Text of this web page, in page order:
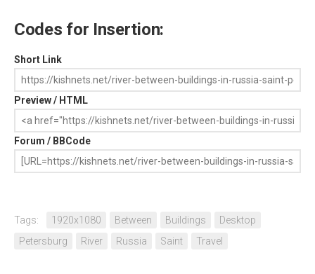
Codes for Insertion:
Short Link
Preview / HTML
Forum / BBCode
Tags: 1920x1080 Between Buildings
Desktop
Petersburg
River Russia Saint Travel